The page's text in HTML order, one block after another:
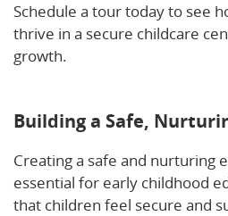
Schedule a tour today to see
thrive in a secure childcare
growth.
Building a Safe,
Creating a safe and nurturing
essential for early childhood
that children feel secure and